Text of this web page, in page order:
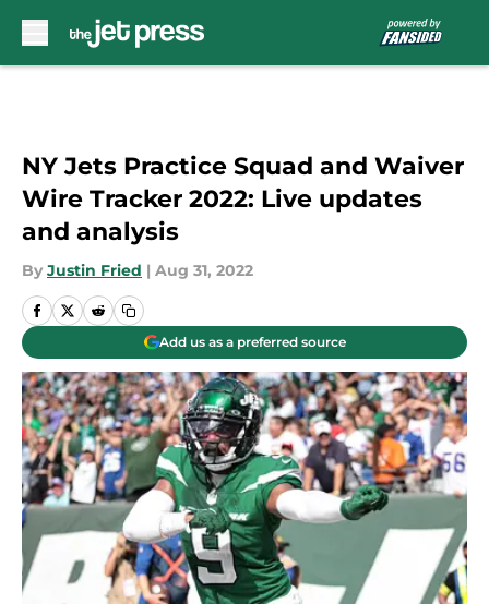
NY Jets Practice Squad and Waiver
Wire Tracker 2022: Live updates
and analysis
By Justin Fried | Aug 31, 2022
Add us as a preferred source